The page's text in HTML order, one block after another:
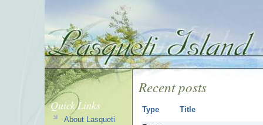
Recent posts
Type Title
Quick Links
About Lasqueti